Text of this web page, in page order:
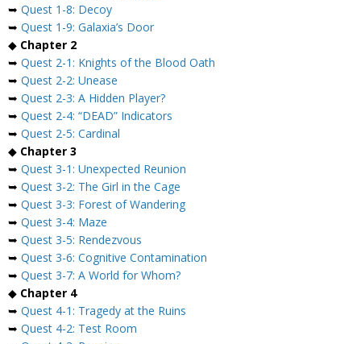
➥ Quest 1-8: Decoy
➥ Quest 1-9: Galaxia’s Door
◆ Chapter 2
➥ Quest 2-1: Knights of the Blood Oath
➥ Quest 2-2: Unease
➥ Quest 2-3: A Hidden Player?
➥ Quest 2-4: “DEAD” Indicators
➥ Quest 2-5: Cardinal
◆ Chapter 3
➥ Quest 3-1: Unexpected Reunion
➥ Quest 3-2: The Girl in the Cage
➥ Quest 3-3: Forest of Wandering
➥ Quest 3-4: Maze
➥ Quest 3-5: Rendezvous
➥ Quest 3-6: Cognitive Contamination
➥ Quest 3-7: A World for Whom?
◆ Chapter 4
➥ Quest 4-1: Tragedy at the Ruins
➥ Quest 4-2: Test Room